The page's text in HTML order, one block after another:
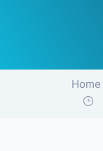
Home